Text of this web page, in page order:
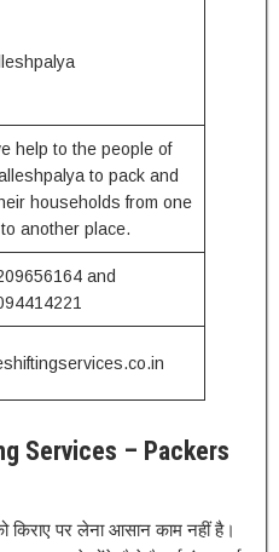
help to the people of
to pack and
households from one
another place.
and
Services – Packers
किराए पर लेना आसान काम नहीं है।